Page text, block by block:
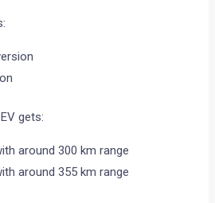
gets:
around 300 km range
around 355 km range